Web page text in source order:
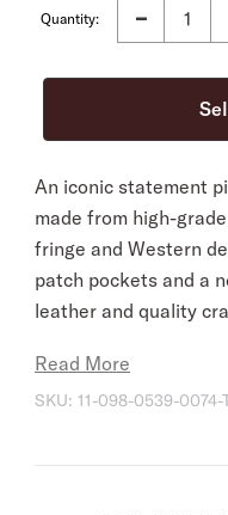
Quantity:
An iconic statement
made from high-
fringe and Western
patch pockets and a
leather and quality
Fully-Lined
Read More
SKU: 11-098-0539-0074-